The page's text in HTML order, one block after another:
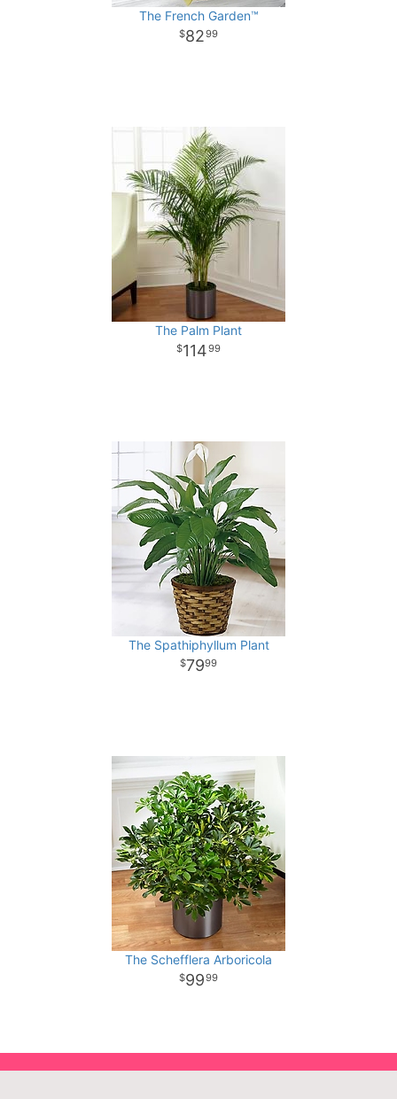
The French Garden™
8299
The Palm Plant
11499
The Spathiphyllum Plant
7999
The Schefflera Arboricola
9999